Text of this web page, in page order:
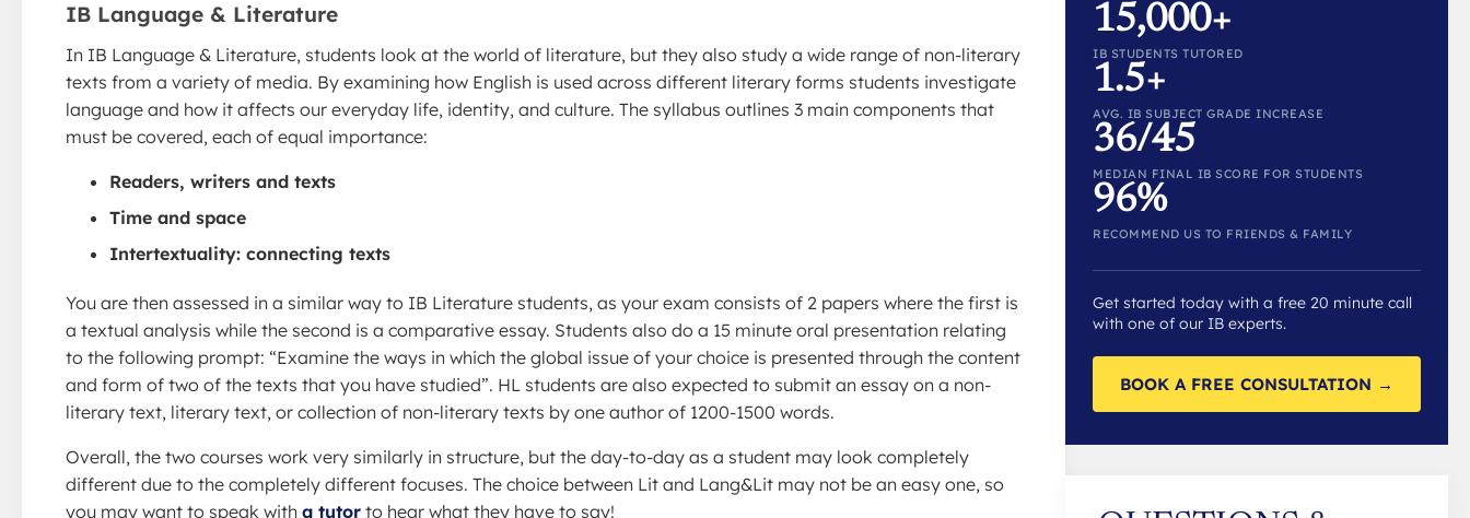
IB Language & Literature
In IB Language & Literature, students look at the world of literature, but they also study a wide range of non-literary
texts from a variety of media. By examining how English is used across different literary forms students investigate
language and how it affects our everyday life, identity, and culture. The syllabus outlines 3 main components that
must be covered, each of equal importance:
Readers, writers and texts
Time and space
Intertextuality: connecting texts
You are then assessed in a similar way to IB Literature students, as your exam consists of 2 papers where the first is
a textual analysis while the second is a comparative essay. Students also do a 15 minute oral presentation relating
to the following prompt: “Examine the ways in which the global issue of your choice is presented through the content
and form of two of the texts that you have studied”. HL students are also expected to submit an essay on a non-
literary text, literary text, or collection of non-literary texts by one author of 1200-1500 words.
Overall, the two courses work very similarly in structure, but the day-to-day as a student may look completely
different due to the completely different focuses. The choice between Lit and Lang&Lit may not be an easy one, so
you may want to speak with a tutor to hear what they have to say!
15,000+
IB STUDENTS TUTORED
1.5+
AVG. IB SUBJECT GRADE INCREASE
36/45
MEDIAN FINAL IB SCORE FOR STUDENTS
96%
RECOMMEND US TO FRIENDS & FAMILY
Get started today with a free 20 minute call
with one of our IB experts.
BOOK A FREE CONSULTATION →